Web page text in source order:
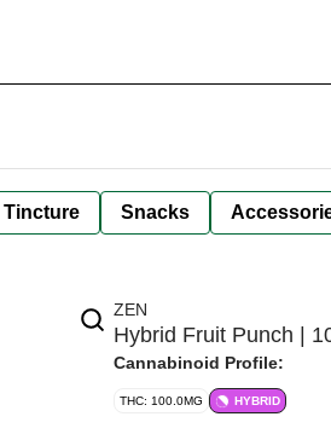
Tincture Snacks
ZEN
Hybrid Fruit Punch |
Cannabinoid Profile:
THC: 100.0MG HYBRID